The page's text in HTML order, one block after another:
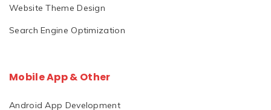
Website Theme Design
Search Engine Optimization
Mobile App & Other
Android App Development